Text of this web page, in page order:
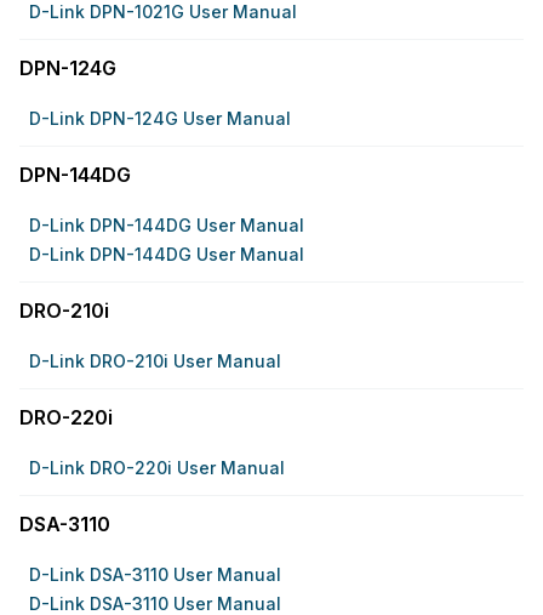
D-Link DPN-1021G User Manual
DPN-124G
D-Link DPN-124G User Manual
DPN-144DG
D-Link DPN-144DG User Manual
D-Link DPN-144DG User Manual
DRO-210i
D-Link DRO-210i User Manual
DRO-220i
D-Link DRO-220i User Manual
DSA-3110
D-Link DSA-3110 User Manual
D-Link DSA-3110 User Manual